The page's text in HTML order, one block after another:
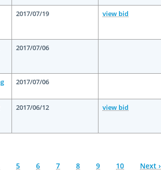
2017/07/19 view bid
2017/07/06
2017/07/06
2017/06/12 view bid
Page
5 Page
6 Page
7
Current
8 Page
9 Page
10
Next
Next ›